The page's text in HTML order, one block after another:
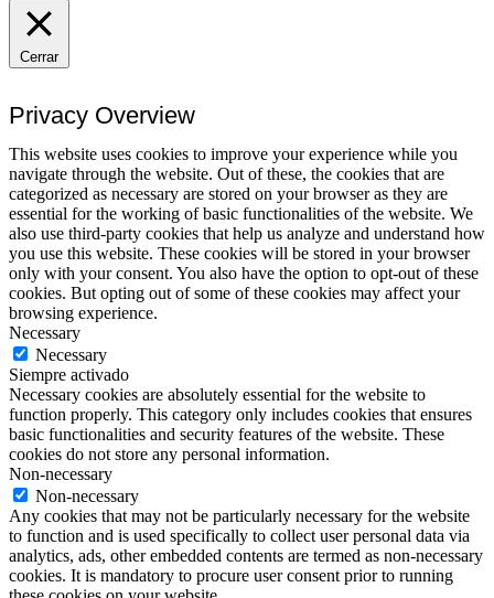
Cerrar
Privacy Overview
This website uses cookies to improve your experience while you
navigate through the website. Out of these, the cookies that are
categorized as necessary are stored on your browser as they are
essential for the working of basic functionalities of the website. We
also use third-party cookies that help us analyze and understand how
you use this website. These cookies will be stored in your browser
only with your consent. You also have the option to opt-out of these
cookies. But opting out of some of these cookies may affect your
browsing experience.
Necessary
Necessary
Siempre activado
Necessary cookies are absolutely essential for the website to
function properly. This category only includes cookies that ensures
basic functionalities and security features of the website. These
cookies do not store any personal information.
Non-necessary
Non-necessary
Any cookies that may not be particularly necessary for the website
to function and is used specifically to collect user personal data via
analytics, ads, other embedded contents are termed as non-necessary
cookies. It is mandatory to procure user consent prior to running